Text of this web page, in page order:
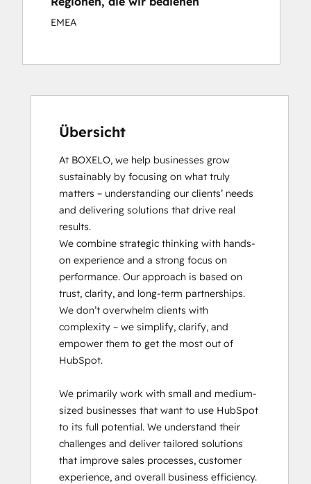
EMEA
Übersicht
At BOXELO, we help businesses grow
sustainably by focusing on what truly
matters – understanding our clients’ needs
and delivering solutions that drive real
results.
We combine strategic thinking with hands-
on experience and a strong focus on
performance. Our approach is based on
trust, clarity, and long-term partnerships.
We don’t overwhelm clients with
complexity – we simplify, clarify, and
empower them to get the most out of
HubSpot.
We primarily work with small and medium-
sized businesses that want to use HubSpot
to its full potential. We understand their
challenges and deliver tailored solutions
that improve sales processes, customer
experience, and overall business efficiency.